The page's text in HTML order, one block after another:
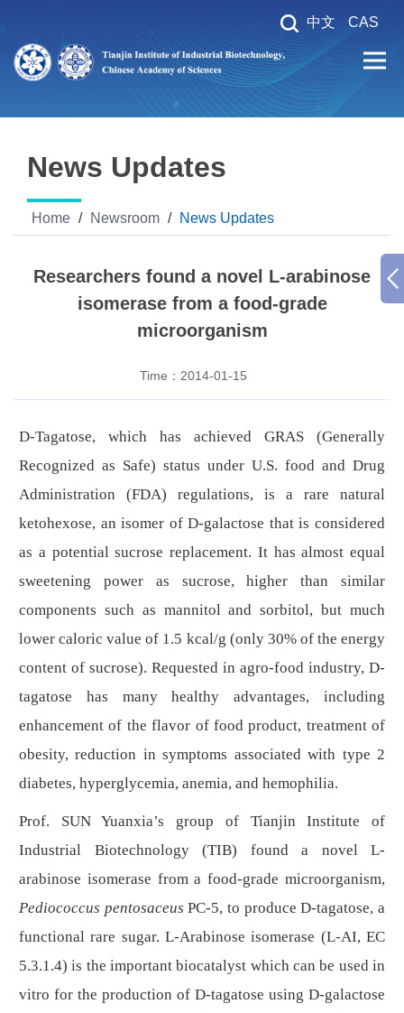
中文 CAS
News Updates
Home / Newsroom / News Updates
Researchers found a novel L-arabinose
isomerase from a food-grade
microorganism
Time： 2014-01-15
D-Tagatose, which has achieved GRAS (Generally
Recognized as Safe) status under U.S. food and Drug
Administration (FDA) regulations, is a rare natural
ketohexose, an isomer ofD-galactose that is considered
as a potential sucrose replacement. It has almost equal
sweetening power as sucrose, higher than similar
components such as mannitol and sorbitol, but much
lower caloric value of 1.5 kcal/g (only 30% of the energy
content of sucrose). Requested in agro-food industry, D-
tagatose has many healthy advantages, including
enhancement of the flavor of food product, treatment of
obesity, reduction in symptoms associated with type 2
diabetes, hyperglycemia, anemia, and hemophilia.
Prof. SUN Yuanxia’s group of Tianjin Institute of
Industrial Biotechnology (TIB) found a novel L-
arabinose isomerase from a food-grade microorganism,
Pediococcus pentosaceus PC-5, to produce D-tagatose, a
functional rare sugar. L-Arabinose isomerase (L-AI, EC
5.3.1.4) is the important biocatalyst which can be used in
vitro for the production of D-tagatose using D-galactose